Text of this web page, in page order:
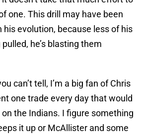
one. This drill may have been
his evolution, because less of his
he’s blasting them
can’t tell, I’m a big fan of Chris
one trade every day that would
the Indians. I figure something
it up or McAllister and some